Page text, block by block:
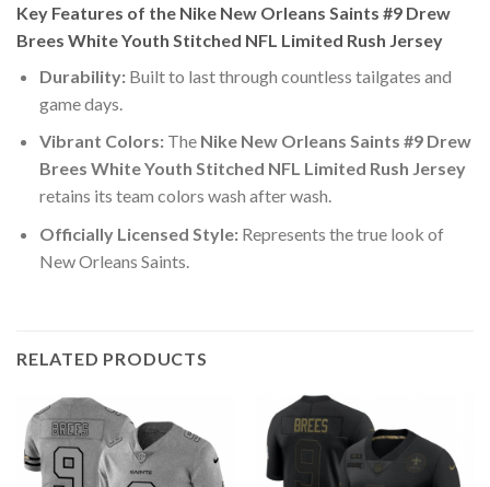
Key Features of the Nike New Orleans Saints #9 Drew
Brees White Youth Stitched NFL Limited Rush Jersey
Durability:Built to last through countless tailgates and
game days.
Vibrant Colors:The Nike New Orleans Saints #9 Drew
Brees White Youth Stitched NFL Limited Rush Jersey
retains its team colors wash after wash.
Officially Licensed Style:Represents the true look of
New Orleans Saints.
RELATED PRODUCTS